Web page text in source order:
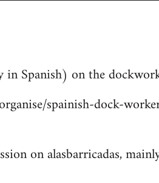
Spanish) on the
spainish-dock-
on alasbarricadas,